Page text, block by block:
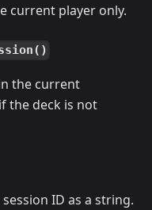
current player only.
the current
if the deck is not
ID as a string.